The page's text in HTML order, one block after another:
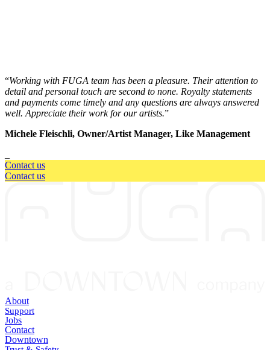
“Working with FUGA team has been a pleasure. Their attention to
detail and personal touch are second to none. Royalty statements
and payments come timely and any questions are always answered
well. Appreciate their work for our artists.”
Michele Fleischli, Owner/Artist Manager, Like Management
Contact us
Contact us
About
Support
Jobs
Contact
Downtown